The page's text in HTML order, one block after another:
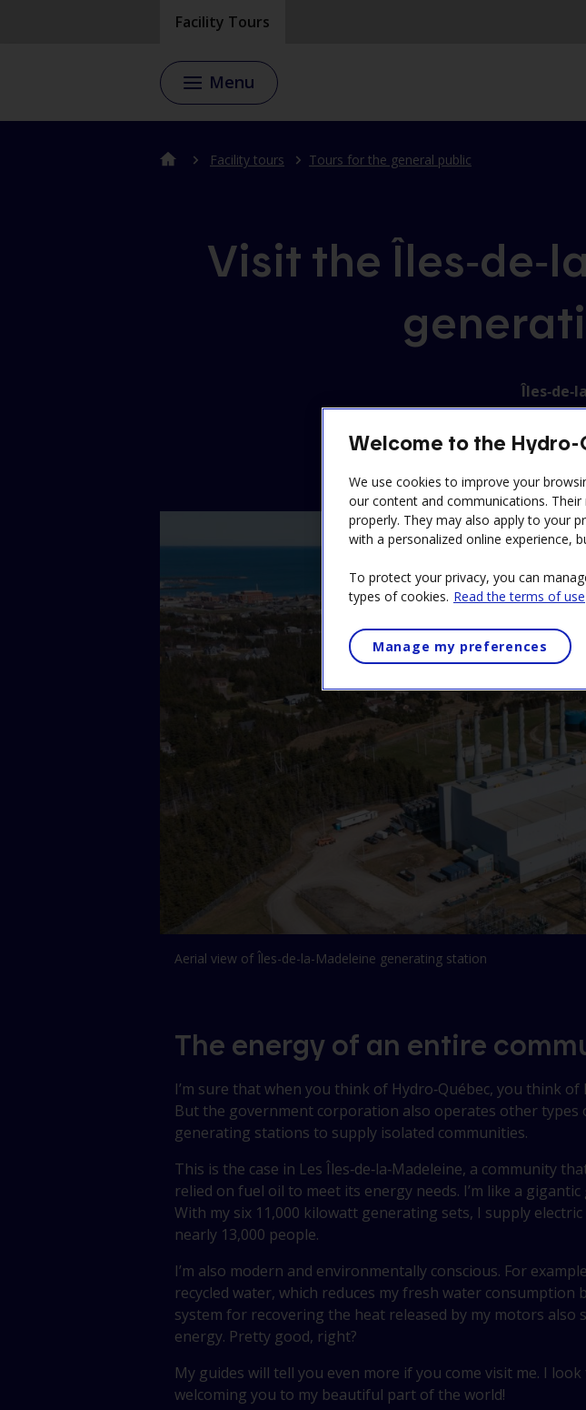
to
to
footer's
menu
Facility Tours
Menu
Facility tours Tours for the general public
Visit the
Reservations
Aerial view of Îles-de-la-Madeleine generating station
The energy of an entire
I’m sure that when you think of Hydro‑Québec, you think of
But the government corporation also operates other types
generating stations to supply isolated communities.
This is the case in Les Îles‑de‑la‑Madeleine, a community
relied on fuel oil to meet its energy needs. I’m like a
With my six 11,000 kilowatt generating sets, I supply
nearly 13,000 people.
I’m also modern and environmentally conscious. For
recycled water, which reduces my fresh water consumption
system for recovering the heat released by my motors also
energy. Pretty good, right?
My guides will tell you even more if you come visit me. I
welcoming you to my beautiful part of the world!
Welcome to the
We use cookies to improve your
our content and communications.
properly. They may also apply to your
with a personalized online experience,
To protect your privacy, you can
types of cookies. Read the terms of use
Manage my preferences